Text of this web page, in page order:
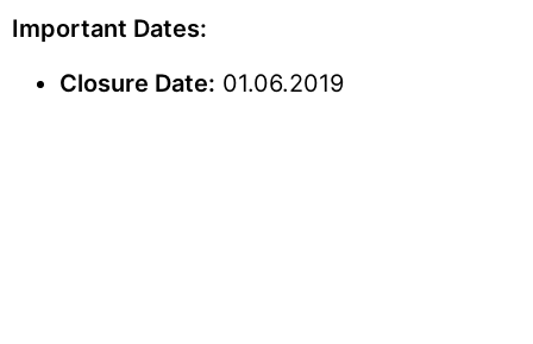
Important Dates:
Closure Date: 01.06.2019